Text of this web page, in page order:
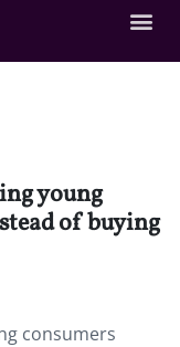
young
of buying
consumers